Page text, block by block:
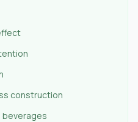
construction
beverages